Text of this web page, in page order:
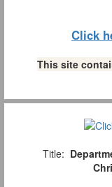
Click
This site
Title: